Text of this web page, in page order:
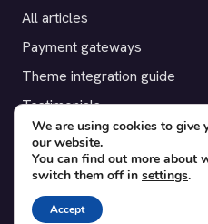
All articles
Payment gateways
Theme integration guide
Testimonials
SUPPORT
Contact
Blog
We are using cookies to give
our website.
You can find out more about
switch them off in settings.
Accept